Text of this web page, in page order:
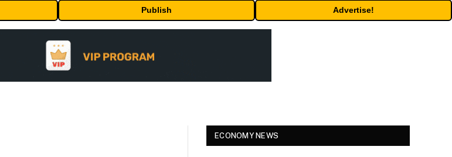
Publish Advertise!
ECONOMY NEWS